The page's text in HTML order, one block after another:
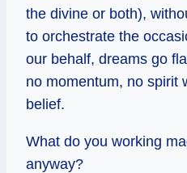
the divine or both),
to orchestrate the
our behalf, dreams go
no momentum, no spirit
belief.
What do you working
anyway?